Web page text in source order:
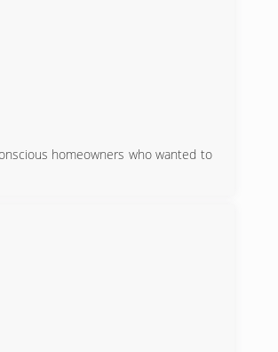
homeowners who wanted to